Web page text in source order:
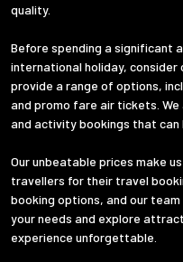
quality.
Before spending a significant
international holiday, consider
provide a range of options,
and promo fare air tickets.
and activity bookings that can
Our unbeatable prices make
travellers for their travel
booking options, and our
your needs and explore
experience unforgettable.